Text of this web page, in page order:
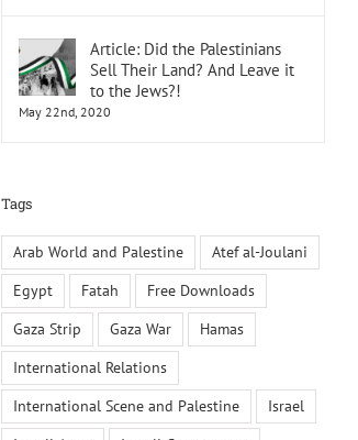
Article: Did the Palestinians
Sell Their Land? And Leave it
to the Jews?!
May 22nd, 2020
Tags
Arab World and Palestine
Atef al-Joulani
Egypt
Fatah
Free Downloads
Gaza Strip
Gaza War
Hamas
International Relations
International Scene and Palestine
Israel